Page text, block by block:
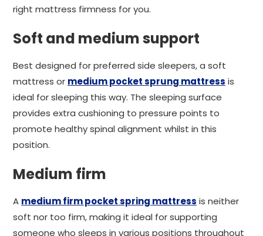
right mattress firmness for you.
Soft and medium support
Best designed for preferred side sleepers, a soft
mattress or medium pocket sprung mattress is
ideal for sleeping this way. The sleeping surface
provides extra cushioning to pressure points to
promote healthy spinal alignment whilst in this
position.
Medium firm
A medium firm pocket spring mattress is neither
soft nor too firm, making it ideal for supporting
someone who sleeps in various positions throughout